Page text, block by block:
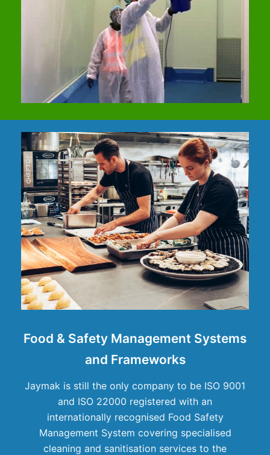
Food & Safety Management Systems
and Frameworks
Jaymak is still the only company to be ISO 9001
and ISO 22000 registered with an
internationally recognised Food Safety
Management System covering specialised
cleaning and sanitisation services to the